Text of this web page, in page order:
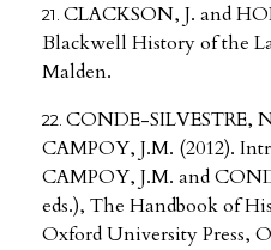
CLACKSON, J. and
Blackwell History of the
Malden.
CONDE-SILVESTRE,
CAMPOY, J.M. (2012).
CAMPOY, J.M. and
eds.), The Handbook of
Oxford University Press,